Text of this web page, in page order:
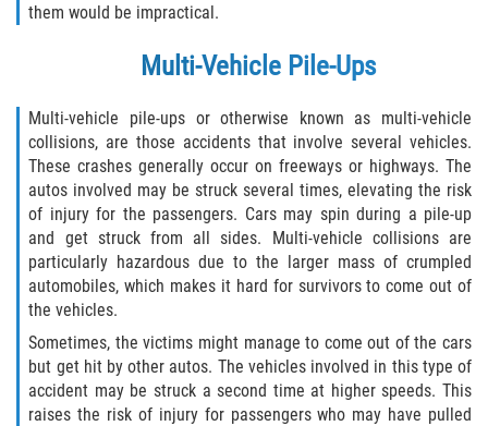
them would be impractical.
Multi-Vehicle Pile-Ups
Multi-vehicle pile-ups or otherwise known as multi-vehicle
collisions, are those accidents that involve several vehicles.
These crashes generally occur on freeways or highways. The
autos involved may be struck several times, elevating the risk
of injury for the passengers. Cars may spin during a pile-up
and get struck from all sides. Multi-vehicle collisions are
particularly hazardous due to the larger mass of crumpled
automobiles, which makes it hard for survivors to come out of
the vehicles.
Sometimes, the victims might manage to come out of the cars
but get hit by other autos. The vehicles involved in this type of
accident may be struck a second time at higher speeds. This
raises the risk of injury for passengers who may have pulled